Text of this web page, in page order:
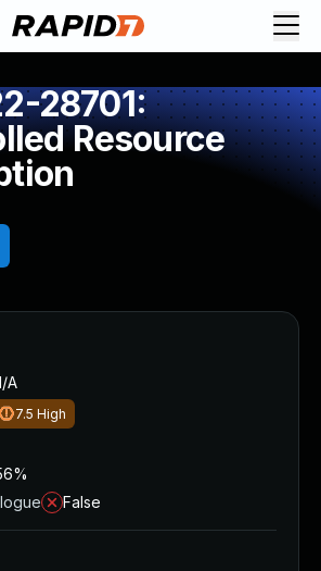
28701:
Resource
A
7.5 High
False